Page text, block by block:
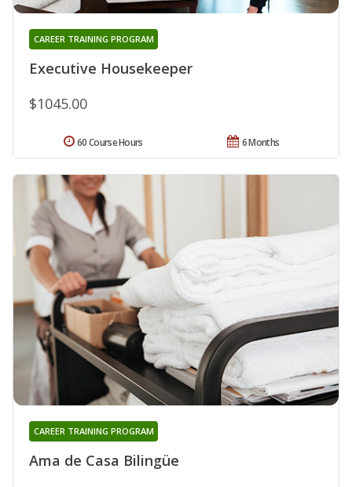
Executive Housekeeper
CAREER TRAINING PROGRAM
$1045.00
6 Months
60 Course Hours
Ama de Casa Bilingüe
CAREER TRAINING PROGRAM